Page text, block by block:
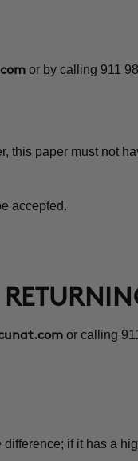
or by calling 911
this paper must not
accepted.
or calling
if it has a